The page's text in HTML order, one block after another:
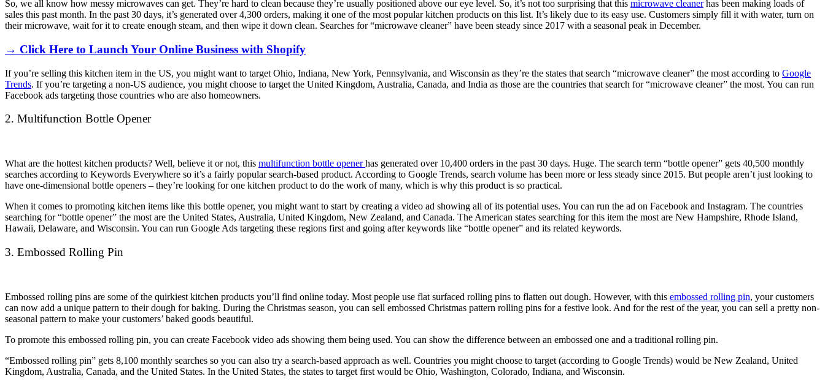
So, we all know how messy microwaves can get. They’re hard to clean because they’re usually positioned above our eye level. So, it’s not too surprising that this microwave cleanerhas been making loads of
sales this past month. In the past 30 days, it’s generated over 4,300 orders, making it one of the most popular kitchen products on this list. It’s likely due to its easy use. Customers simply fill it with water, turn on
their microwave, wait for it to create enough steam, and then wipe it down clean. Searches for “microwave cleaner” have been steady since 2017 with a seasonal peak in December.
→ Click Here to Launch Your Online Business with Shopify
If you’re selling this kitchen item in the US, you might want to target Ohio, Indiana, New York, Pennsylvania, and Wisconsin as they’re the states that search “microwave cleaner” the most according to Google
Trends. If you’re targeting a non-US audience, you might choose to target the United Kingdom, Australia, Canada, and India as those are the countries that search for “microwave cleaner” the most. You can run
Facebook ads targeting those countries who are also homeowners.
2. Multifunction Bottle Opener
What are the hottest kitchen products? Well, believe it or not, this multifunction bottle openerhas generated over 10,400 orders in the past 30 days. Huge. The search term “bottle opener” gets 40,500 monthly
searches according to Keywords Everywhere so it’s a fairly popular search-based product. According to Google Trends, search volume has been more or less steady since 2015. But people aren’t just looking to
have one-dimensional bottle openers – they’re looking for one kitchen product to do the work of many, which is why this product is so practical.
When it comes to promoting kitchen items like this bottle opener, you might want to start by creating a video ad showing all of its potential uses. You can run the ad on Facebook and Instagram. The countries
searching for “bottle opener” the most are the United States, Australia, United Kingdom, New Zealand, and Canada. The American states searching for this item the most are New Hampshire, Rhode Island,
Hawaii, Delaware, and Wisconsin. You can run Google Ads targeting these regions first and going after keywords like “bottle opener” and its related keywords.
3. Embossed Rolling Pin
Embossed rolling pins are some of the quirkiest kitchen products you’ll find online today. Most people use flat surfaced rolling pins to flatten out dough. However, with this embossed rolling pin, your customers
can now add a unique pattern to their dough for baking. During the Christmas season, you can sell embossed Christmas pattern rolling pins for a festive look. And for the rest of the year, you can sell a pretty non-
seasonal pattern to make your customers’ baked goods beautiful.
To promote this embossed rolling pin, you can create Facebook video ads showing them being used. You can show the difference between an embossed one and a traditional rolling pin.
“Embossed rolling pin” gets 8,100 monthly searches so you can also try a search-based approach as well. Countries you might choose to target (according to Google Trends) would be New Zealand, United
Kingdom, Australia, Canada, and the United States. In the United States, the states to target first would be Ohio, Washington, Colorado, Indiana, and Wisconsin.